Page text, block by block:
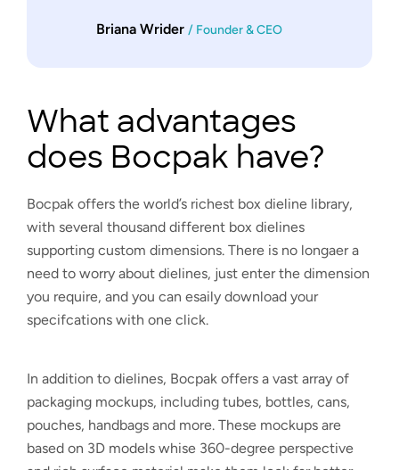
Briana Wrider / Founder & CEO
What advantages
does Bocpak have?
Bocpak offers the world’s richest box dieline library,
with several thousand different box dielines
supporting custom dimensions. There is no longaer a
need to worry about dielines, just enter the dimension
you require, and you can esaily download your
specifcations with one click.
In addition to dielines, Bocpak offers a vast array of
packaging mockups, including tubes, bottles, cans,
pouches, handbags and more. These mockups are
based on 3D models whise 360-degree perspective